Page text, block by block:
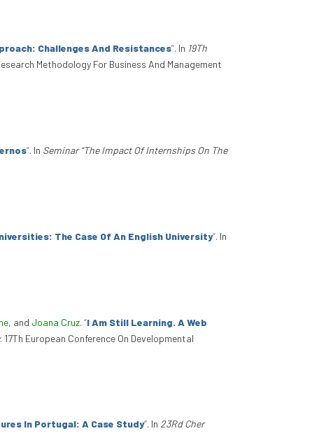
Challenges And Resistances”. In 19Th
Methodology For Business And Management
”. In Seminar “The Impact Of Internships On The
The Case Of An English University”. In
, and Joana Cruz. “I Am Still Learning. A Web
. 17Th European Conference On Developmental
In Portugal: A Case Study”. In 23Rd Cher